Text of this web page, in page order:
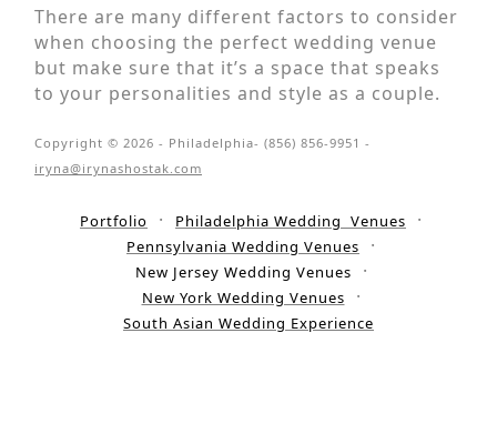
There are many different factors to consider
when choosing the perfect wedding venue
but make sure that it’s a space that speaks
to your personalities and style as a couple.
Copyright © 2026 - Philadelphia- (856) 856-9951 -
iryna@irynashostak.com
Portfolio
Philadelphia Wedding Venues
Pennsylvania Wedding Venues
New Jersey Wedding Venues
New York Wedding Venues
South Asian Wedding Experience